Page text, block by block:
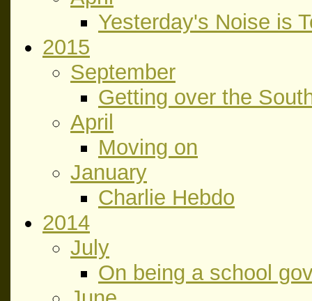
Yesterday's Noise is
2015
September
Getting over the
April
Moving on
January
Charlie Hebdo
2014
July
On being a school